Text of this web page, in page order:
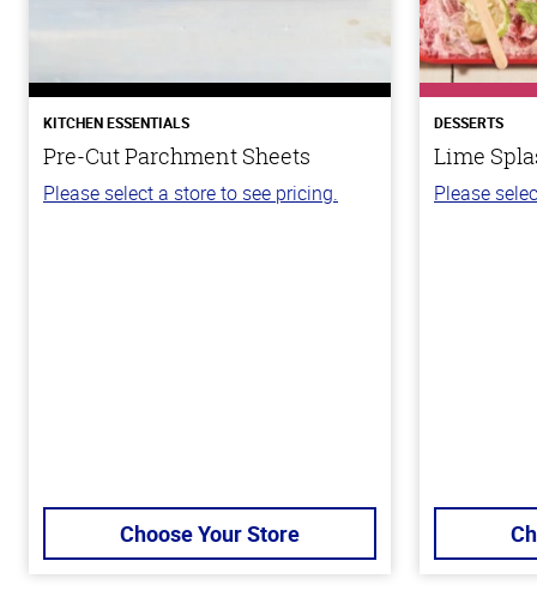
KITCHEN ESSENTIALS
Pre-Cut Parchment Sheets
Please select a store to see pricing.
Choose Your Store
DESSERTS
Lime
Please